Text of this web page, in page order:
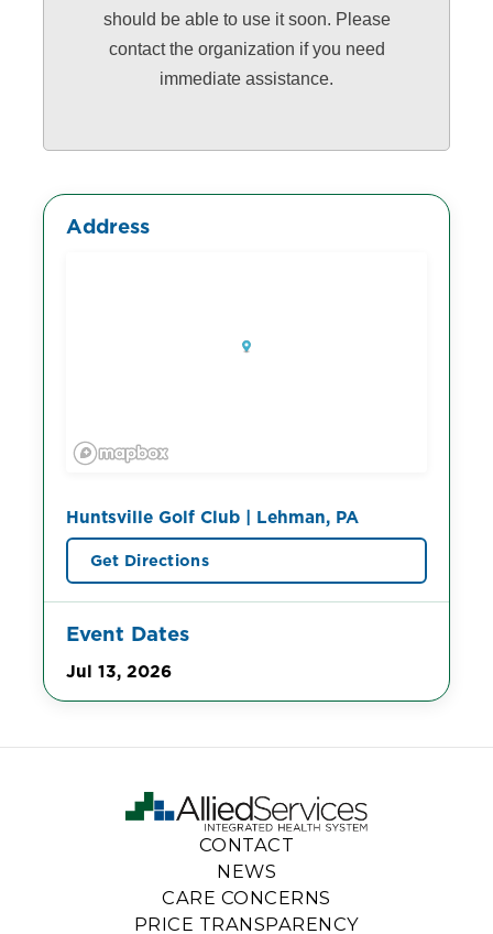
should be able to use it soon. Please
contact the organization if you need
immediate assistance.
Address
Huntsville Golf Club | Lehman, PA
Get Directions
Event Dates
Jul 13, 2026
CONTACT
NEWS
CARE CONCERNS
PRICE TRANSPARENCY